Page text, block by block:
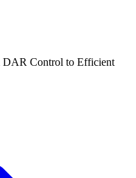
DAR Control to Efficient